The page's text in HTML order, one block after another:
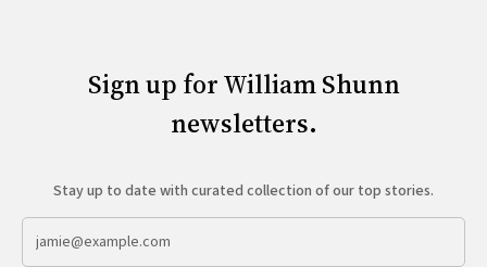
Sign up for William Shunn
newsletters.
Stay up to date with curated collection of our top stories.